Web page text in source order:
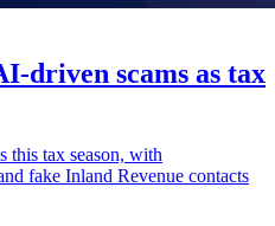
driven scams as tax
this tax season, with
fake Inland Revenue contacts